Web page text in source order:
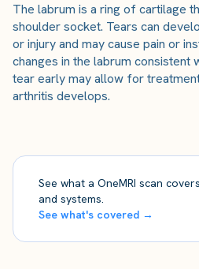
The labrum is a ring of cartilage
shoulder socket. Tears can
or injury and may cause pain or
changes in the labrum consistent
tear early may allow for
arthritis develops.
See what a OneMRI scan
and systems.
See what's covered →